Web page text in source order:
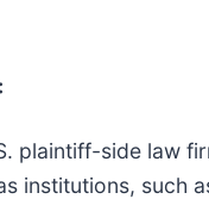
plaintiff-side law
institutions, such